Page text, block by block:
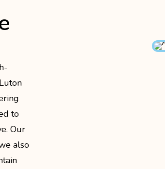
to
Our
also